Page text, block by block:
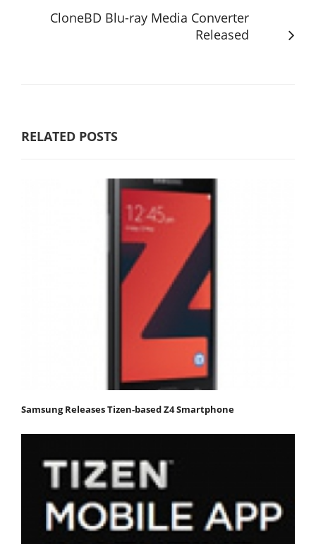
CloneBD Blu-ray Media Converter
Released
RELATED POSTS
Samsung Releases Tizen-based Z4 Smartphone